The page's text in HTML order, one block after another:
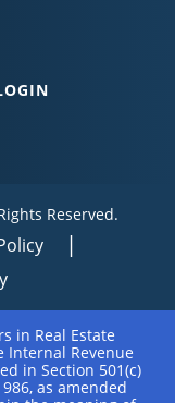
Reserved.
in Real Estate
Internal Revenue
in Section 501(c)
as amended